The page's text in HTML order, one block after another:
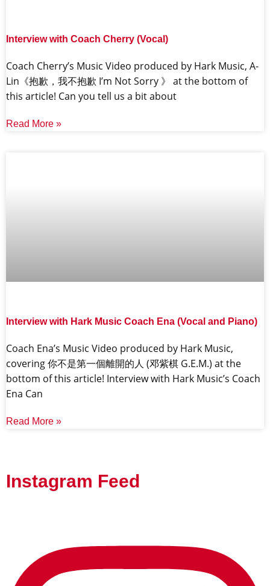
Interview with Coach Cherry (Vocal)
Coach Cherry’s Music Video produced by Hark Music, A-
Lin《抱歉，我不抱歉 I’m Not Sorry 》 at the bottom of
this article! Can you tell us a bit about
Read More »
Interview with Hark Music Coach Ena (Vocal and Piano)
Coach Ena’s Music Video produced by Hark Music,
covering 你不是第一個離開的人 (邓紫棋 G.E.M.) at the
bottom of this article! Interview with Hark Music’s Coach
Ena Can
Read More »
Instagram Feed